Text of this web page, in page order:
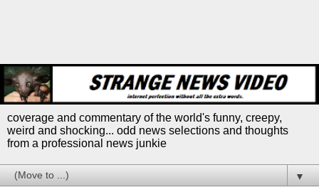
coverage and commentary of the world's funny, creepy,
weird and shocking... odd news selections and thoughts
from a professional news junkie
▼